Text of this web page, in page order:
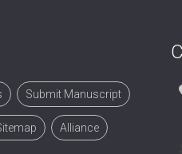
Submit Manuscript
Alliance